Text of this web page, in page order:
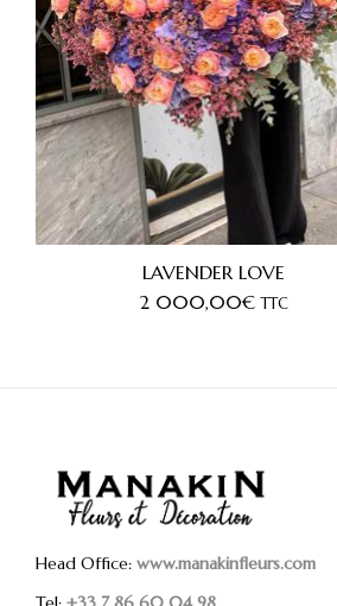
LAVENDER LOVE
2 000,00€ TTC
Head Office: www.manakinfleurs.com